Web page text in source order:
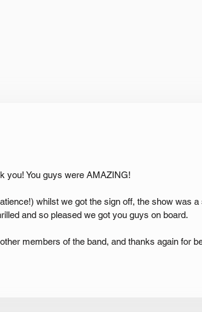
you! You guys were AMAZING!
whilst we got the sign off, the show was
and so pleased we got you guys on board.
members of the band, and thanks again for